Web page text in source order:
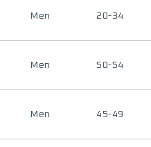
Men 20-34
Men 50-54
Men 45-49